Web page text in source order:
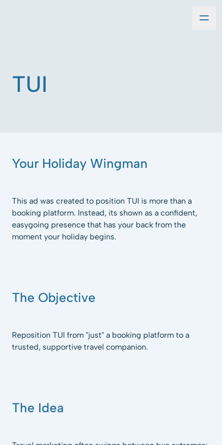
TUI
Your Holiday Wingman
This ad was created to position TUI is more than a
booking platform. Instead, its shown as a confident,
easygoing presence that has your back from the
moment your holiday begins.
The Objective
Reposition TUI from "just" a booking platform to a
trusted, supportive travel companion.
The Idea